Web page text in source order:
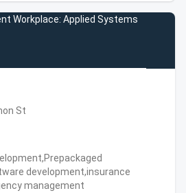
Workplace: Applied Systems
St
development,insurance
management